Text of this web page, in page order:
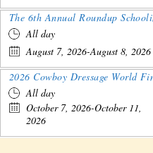
All day
August 7, 2026-August 8, 2026
All day
October 7, 2026-October 11,
2026